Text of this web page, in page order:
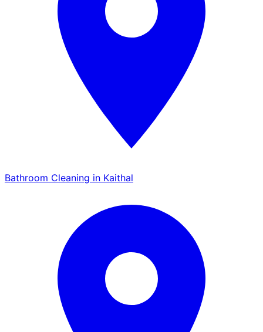
Bathroom Cleaning in Kaithal